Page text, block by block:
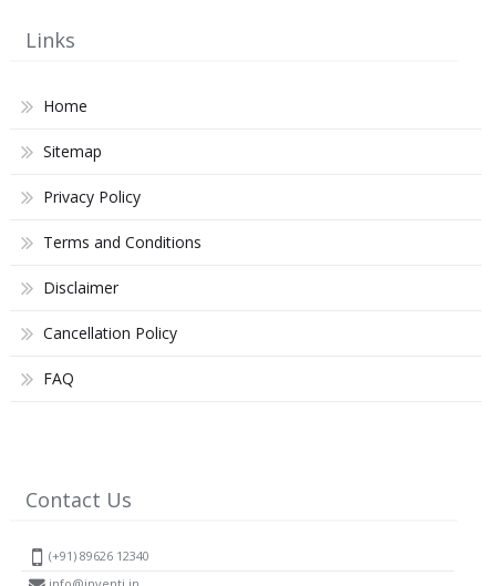
Links
Home
Sitemap
Privacy Policy
Terms and Conditions
Disclaimer
Cancellation Policy
FAQ
Contact Us
(+91) 89626 12340